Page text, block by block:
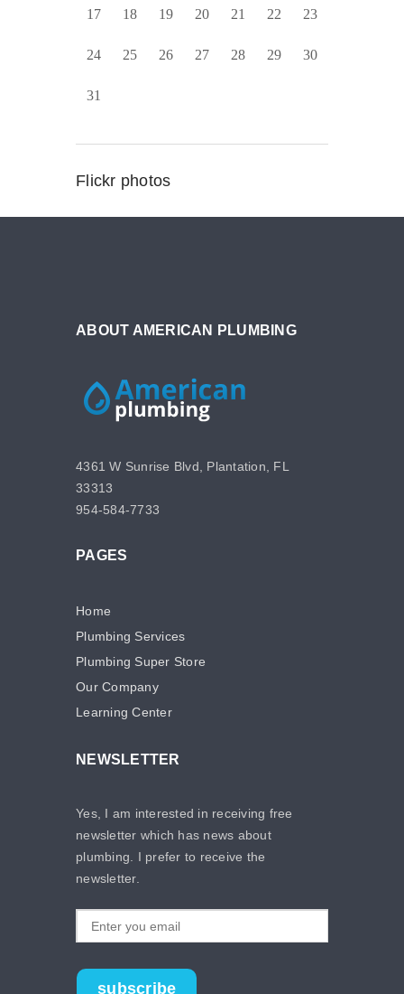
17 18 19 20 21 22 23
24 25 26 27 28 29 30
31
Flickr photos
ABOUT AMERICAN PLUMBING
4361 W Sunrise Blvd, Plantation, FL
33313
954-584-7733
PAGES
Home
Plumbing Services
Plumbing Super Store
Our Company
Learning Center
NEWSLETTER
Yes, I am interested in receiving free
newsletter which has news about
plumbing. I prefer to receive the
newsletter.
subscribe